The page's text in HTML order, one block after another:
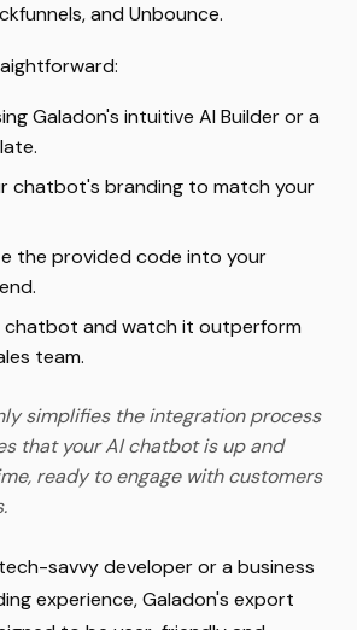
and Unbounce.
Galadon's intuitive AI Builder or a
chatbot's branding to match your
the provided code into your
chatbot and watch it outperform
team.
simplifies the integration process
that your AI chatbot is up and
ready to engage with customers
savvy developer or a business
experience, Galadon's export